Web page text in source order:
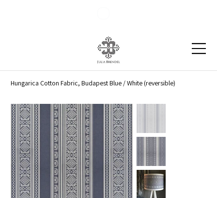
Hungarica Cotton Fabric, Budapest Blue / White (reversible)